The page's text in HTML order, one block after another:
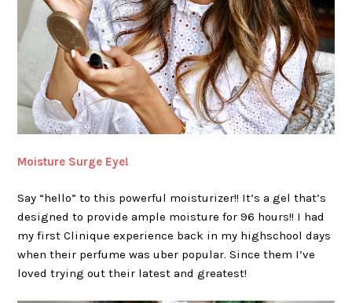
Moisture Surge Eye!
Say “hello” to this powerful moisturizer!! It’s a gel that’s
designed to provide ample moisture for 96 hours!! I had
my first Clinique experience back in my highschool days
when their perfume was uber popular. Since them I’ve
loved trying out their latest and greatest!